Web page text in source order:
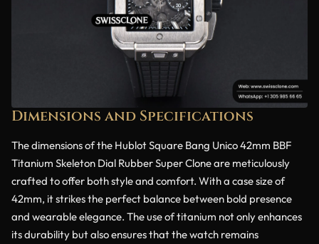
Dimensions and Specifications
The dimensions of the Hublot Square Bang Unico 42mm BBF
Titanium Skeleton Dial Rubber Super Clone are meticulously
crafted to offer both style and comfort. With a case size of
42mm, it strikes the perfect balance between bold presence
and wearable elegance. The use of titanium not only enhances
its durability but also ensures that the watch remains